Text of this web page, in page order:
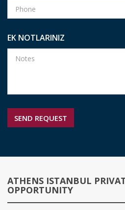
EK NOTLARINIZ
ATHENS ISTANBUL
OPPORTUNITY